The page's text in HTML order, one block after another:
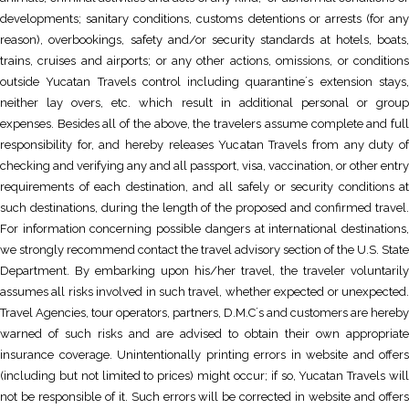
developments; sanitary conditions, customs detentions or arrests (for any
reason), overbookings, safety and/or security standards at hotels, boats,
trains, cruises and airports; or any other actions, omissions, or conditions
outside Yucatan Travels control including quarantine´s extension stays,
neither lay overs, etc. which result in additional personal or group
expenses. Besides all of the above, the travelers assume complete and full
responsibility for, and hereby releases Yucatan Travels from any duty of
checking and verifying any and all passport, visa, vaccination, or other entry
requirements of each destination, and all safely or security conditions at
such destinations, during the length of the proposed and confirmed travel.
For information concerning possible dangers at international destinations,
we strongly recommend contact the travel advisory section of the U.S. State
Department. By embarking upon his/her travel, the traveler voluntarily
assumes all risks involved in such travel, whether expected or unexpected.
Travel Agencies, tour operators, partners, D.M.C´s and customers are hereby
warned of such risks and are advised to obtain their own appropriate
insurance coverage. Unintentionally printing errors in website and offers
(including but not limited to prices) might occur; if so, Yucatan Travels will
not be responsible of it. Such errors will be corrected in website and offers